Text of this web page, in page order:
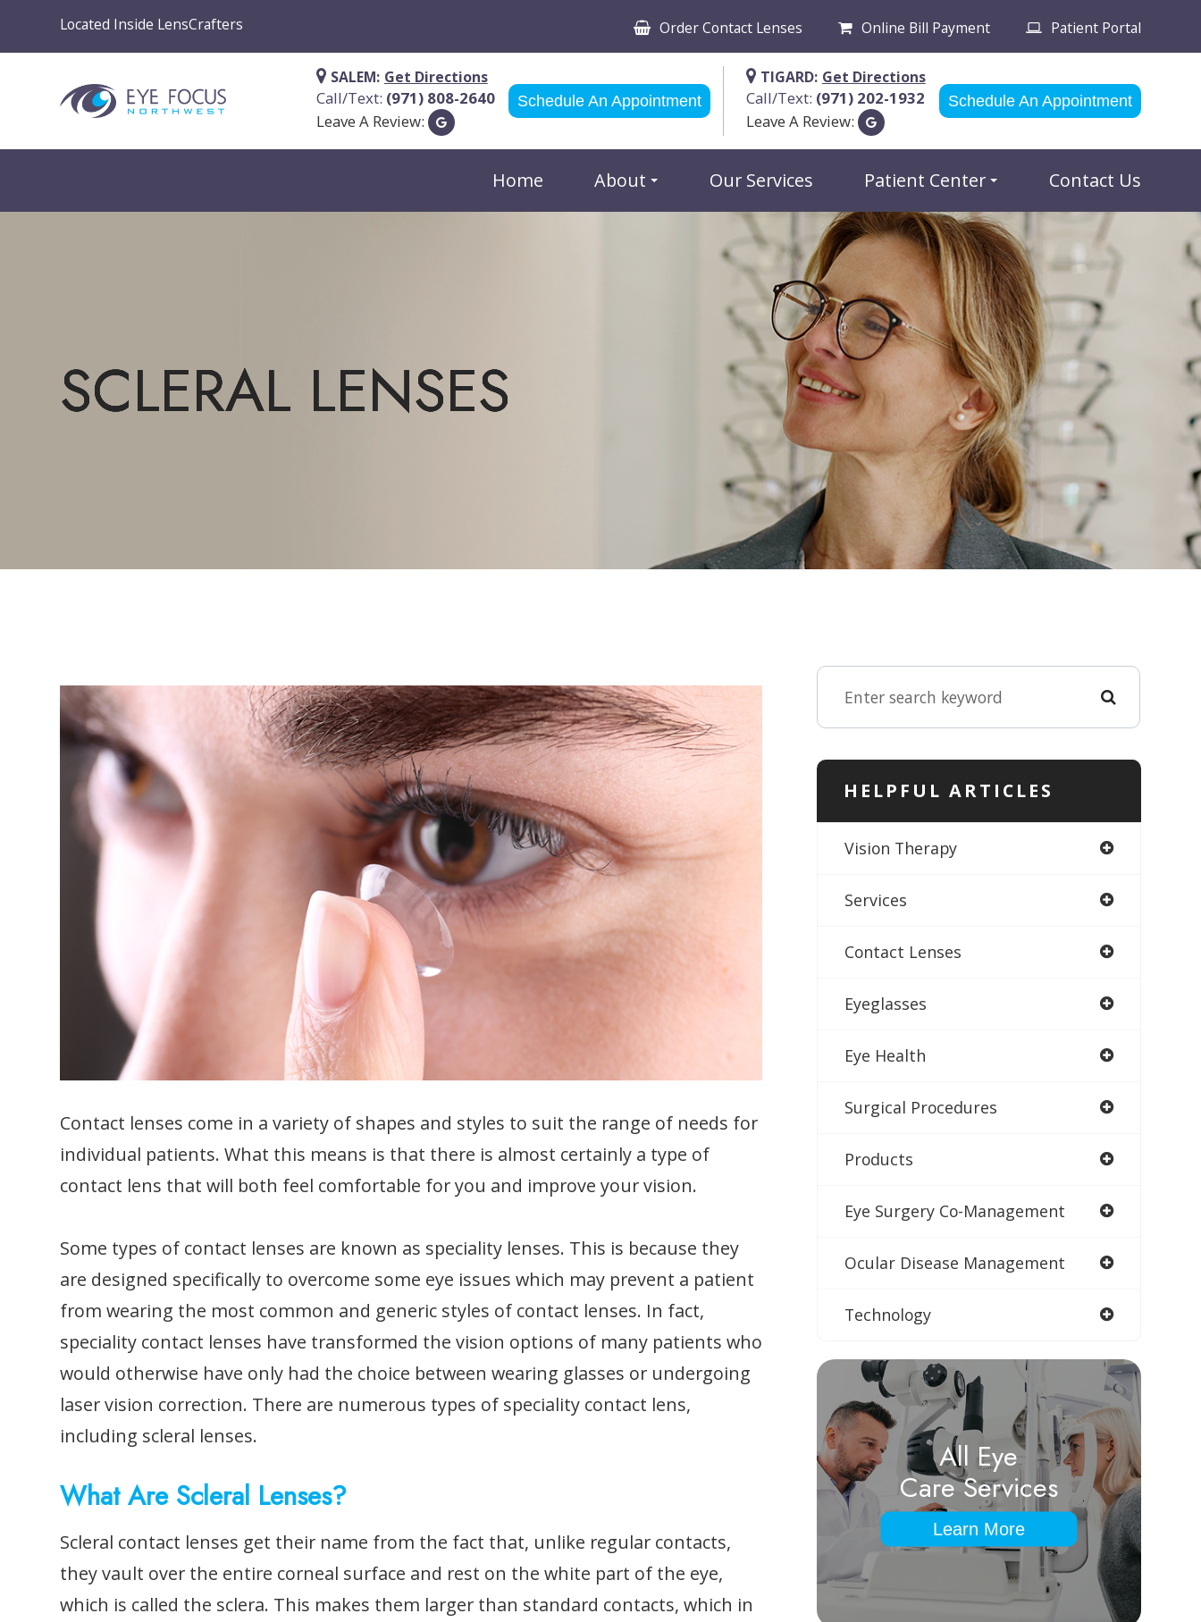
Located Inside LensCrafters Order Contact Lenses Online Bill Payment Patient Portal
SALEM: Get Directions
Call/Text: (971) 808-2640
Leave A Review:
Schedule An Appointment
TIGARD: Get Directions
Call/Text: (971) 202-1932
Leave A Review:
Schedule An Appointment
Home About Our Services Patient Center Contact Us
SCLERAL LENSES
SCLERAL LENSES
SCLERAL LENSES
SCLERAL LENSES
Contact lenses come in a variety of shapes and styles to suit the range of needs for
individual patients. What this means is that there is almost certainly a type of
contact lens that will both feel comfortable for you and improve your vision.
Some types of contact lenses are known as speciality lenses. This is because they
are designed specifically to overcome some eye issues which may prevent a patient
from wearing the most common and generic styles of contact lenses. In fact,
speciality contact lenses have transformed the vision options of many patients who
would otherwise have only had the choice between wearing glasses or undergoing
laser vision correction. There are numerous types of speciality contact lens,
including scleral lenses.
What Are Scleral Lenses?
Scleral contact lenses get their name from the fact that, unlike regular contacts,
they vault over the entire corneal surface and rest on the white part of the eye,
which is called the sclera. This makes them larger than standard contacts, which in
HELPFUL ARTICLES
Vision Therapy
Services
Contact Lenses
Eyeglasses
Eye Health
Surgical Procedures
Products
Eye Surgery Co-Management
Ocular Disease Management
Technology
All Eye
Care Services
Learn More